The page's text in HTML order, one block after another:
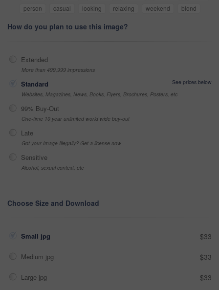
person
casual looking relaxing weekend blond
How do you plan to use this image?
Extended
More than 499,999 impressions
Standard
See prices below
Websites, Magazines, News, Books, Flyers, Brochures, Posters, etc
99% Buy-Out
One-time 10 year unlimited world wide buy-out
Late
Got your Image Illegally? Get a license now
Sensitive
Alcohol, sexual context, etc
Choose Size and Download
Small jpg $33
Medium jpg $33
Large jpg $33